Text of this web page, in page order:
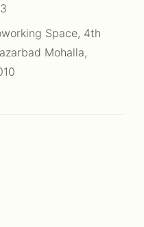
Space, 4th
Mohalla,